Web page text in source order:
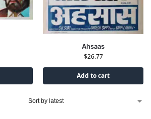
Ahsaas
$26.77
Add to cart